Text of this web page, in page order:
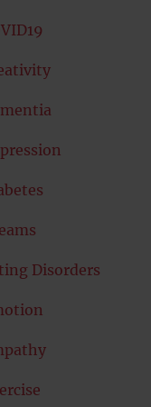
Disorders